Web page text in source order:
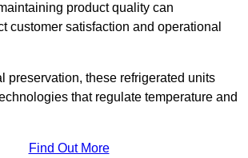
product quality can
customer satisfaction and operational
preservation, these refrigerated units
that regulate temperature and
Find Out More